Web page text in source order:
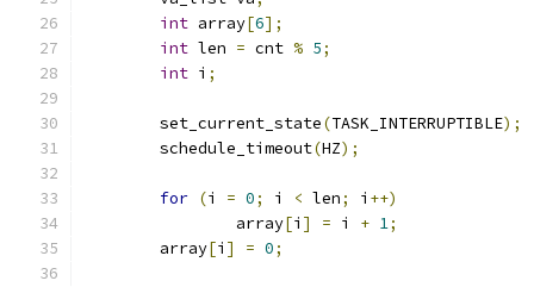
int array[6];
int len = cnt % 5;
int i ;
	set_current_state
(TASK_INTERRUPTIBLE);
	schedule_timeout
(HZ);
for (i = 0; i < len; i ++)
		array
[i ] = i + 1;
	array
[i ] = 0;